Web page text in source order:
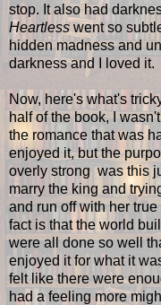
stop. It also had
Heartless went so
hidden madness and
darkness and I loved it.
Now, here's what's
half of the book, I
the romance that was
enjoyed it, but the
overly strong was this
marry the king and
and run off with her
fact is that the world
were all done so well
enjoyed it for what it
felt like there were
had a feeling more